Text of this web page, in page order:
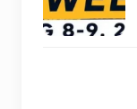
on August 8-
9, 2026.